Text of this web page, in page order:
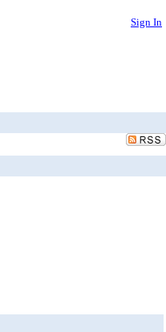
Sign In